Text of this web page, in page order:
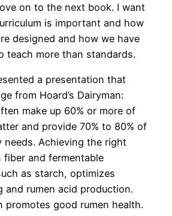
on to the next book. I want
is important and how
designed and how we have
teach more than standards.
a presentation that
from Hoard’s Dairyman:
make up 60% or more of
and provide 70% to 80% of
needs. Achieving the right
fiber and fermentable
as starch, optimizes
and rumen acid production.
promotes good rumen health.